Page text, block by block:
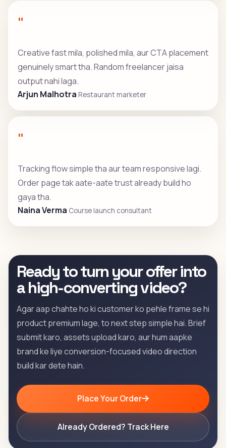
"
Creative fast mila, polished mila, aur CTA placement
genuinely smart tha. Random freelancer jaisa
output nahi laga.
Arjun Malhotra Restaurant marketer
"
Tracking flow simple tha aur team responsive lagi.
Order page tak aate-aate trust already build ho
gaya tha.
Naina Verma Course launch consultant
Ready to turn your offer into
a high-converting video?
Agar aap chahte ho ki customer ko pehle frame se hi
product premium lage, to next step simple hai. Brief
submit karo, assets upload karo, aur hum aapke
brand ke liye conversion-focused video direction
build kar dete hain.
Place Your Order
Already Ordered? Track Here